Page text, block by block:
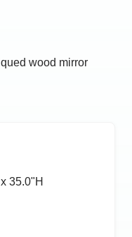
wood mirror
35.0ʺH